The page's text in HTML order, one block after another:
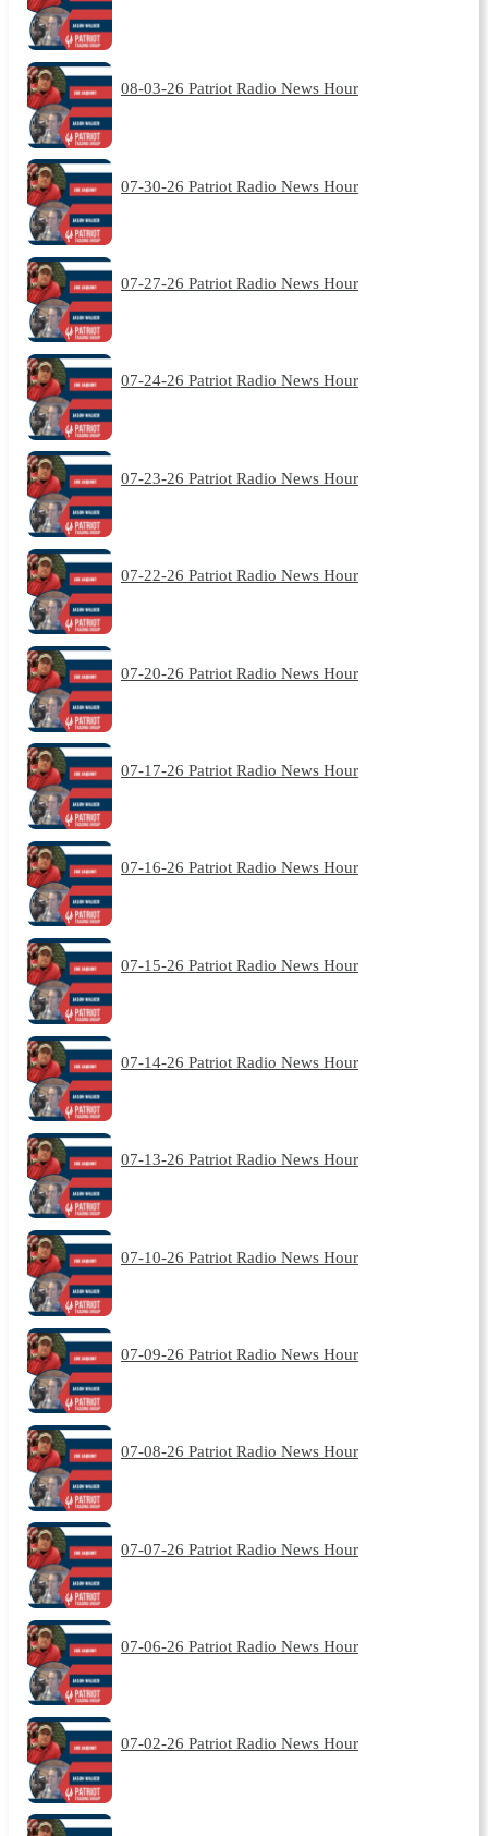
08-03-26 Patriot Radio News Hour
07-30-26 Patriot Radio News Hour
07-27-26 Patriot Radio News Hour
07-24-26 Patriot Radio News Hour
07-23-26 Patriot Radio News Hour
07-22-26 Patriot Radio News Hour
07-20-26 Patriot Radio News Hour
07-17-26 Patriot Radio News Hour
07-16-26 Patriot Radio News Hour
07-15-26 Patriot Radio News Hour
07-14-26 Patriot Radio News Hour
07-13-26 Patriot Radio News Hour
07-10-26 Patriot Radio News Hour
07-09-26 Patriot Radio News Hour
07-08-26 Patriot Radio News Hour
07-07-26 Patriot Radio News Hour
07-06-26 Patriot Radio News Hour
07-02-26 Patriot Radio News Hour